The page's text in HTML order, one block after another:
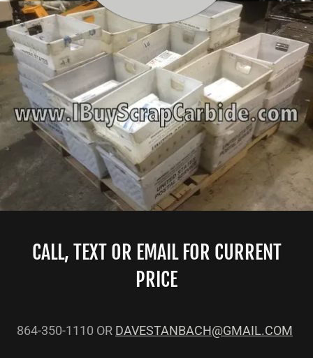
CALL, TEXT OR EMAIL FOR CURRENT
PRICE
864-350-1110 OR DAVESTANBACH@GMAIL.COM